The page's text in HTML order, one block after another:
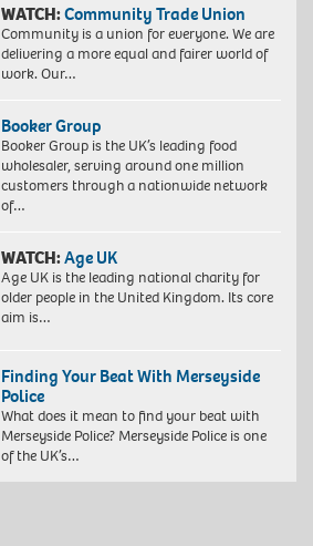
WATCH:Community Trade Union
Community is a union for everyone. We are
delivering a more equal and fairer world of
work. Our…
Booker Group
Booker Group is the UK’s leading food
wholesaler, serving around one million
customers through a nationwide network
of…
WATCH:Age UK
Age UK is the leading national charity for
older people in the United Kingdom. Its core
aim is…
Finding Your Beat With Merseyside
Police
What does it mean to find your beat with
Merseyside Police? Merseyside Police is one
of the UK’s…